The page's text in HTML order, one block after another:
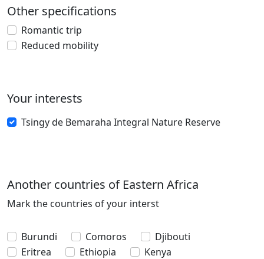
Other specifications
Romantic trip
Reduced mobility
Your interests
Tsingy de Bemaraha Integral Nature Reserve
Another countries of Eastern Africa
Mark the countries of your interst
Burundi Comoros
Djibouti
Eritrea
Ethiopia
Kenya